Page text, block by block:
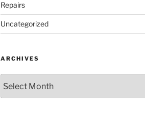
Repairs
Uncategorized
ARCHIVES